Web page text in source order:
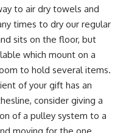
to air dry towels and
times to dry our regular
sits on the floor, but
which mount on a
to hold several items.
of your gift has an
consider giving a
of a pulley system to a
moving for the one